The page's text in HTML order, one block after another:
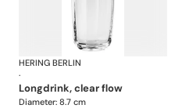
DomainHERING BERLIN
·
longdrink, clear flow
Diameter: 8.7 cm